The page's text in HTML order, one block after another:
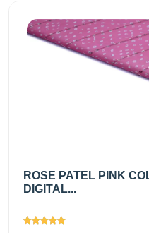
ROSE PATEL PINK
DIGITAL...